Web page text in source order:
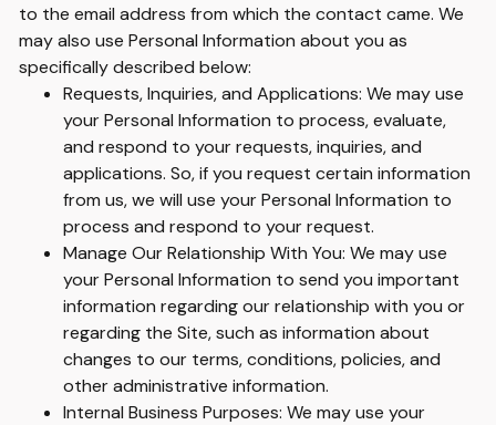
to the email address from which the contact came. We
may also use Personal Information about you as
specifically described below:
Requests, Inquiries, and Applications: We may use
your Personal Information to process, evaluate,
and respond to your requests, inquiries, and
applications. So, if you request certain information
from us, we will use your Personal Information to
process and respond to your request.
Manage Our Relationship With You: We may use
your Personal Information to send you important
information regarding our relationship with you or
regarding the Site, such as information about
changes to our terms, conditions, policies, and
other administrative information.
Internal Business Purposes: We may use your